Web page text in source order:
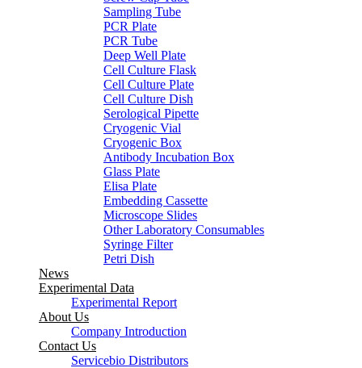
Sampling Tube
PCR Plate
PCR Tube
Deep Well Plate
Cell Culture Flask
Cell Culture Plate
Cell Culture Dish
Serological Pipette
Cryogenic Vial
Cryogenic Box
Antibody Incubation Box
Glass Plate
Elisa Plate
Embedding Cassette
Microscope Slides
Other Laboratory Consumables
Syringe Filter
Petri Dish
News
Experimental Data
Experimental Report
About Us
Company Introduction
Contact Us
Servicebio Distributors